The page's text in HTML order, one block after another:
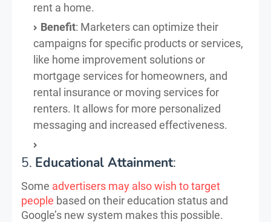
rent a home.
Benefit: Marketers can optimize their
campaigns for specific products or services,
like home improvement solutions or
mortgage services for homeowners, and
rental insurance or moving services for
renters. It allows for more personalized
messaging and increased effectiveness.
5. Educational Attainment:
Some advertisers may also wish to target
people based on their education status and
Google’s new system makes this possible.